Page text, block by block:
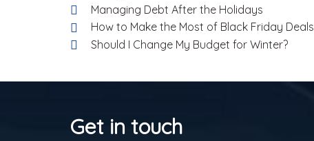
Managing Debt After the Holidays
How to Make the Most of Black Friday Deals
Should I Change My Budget for Winter?
Get in touch